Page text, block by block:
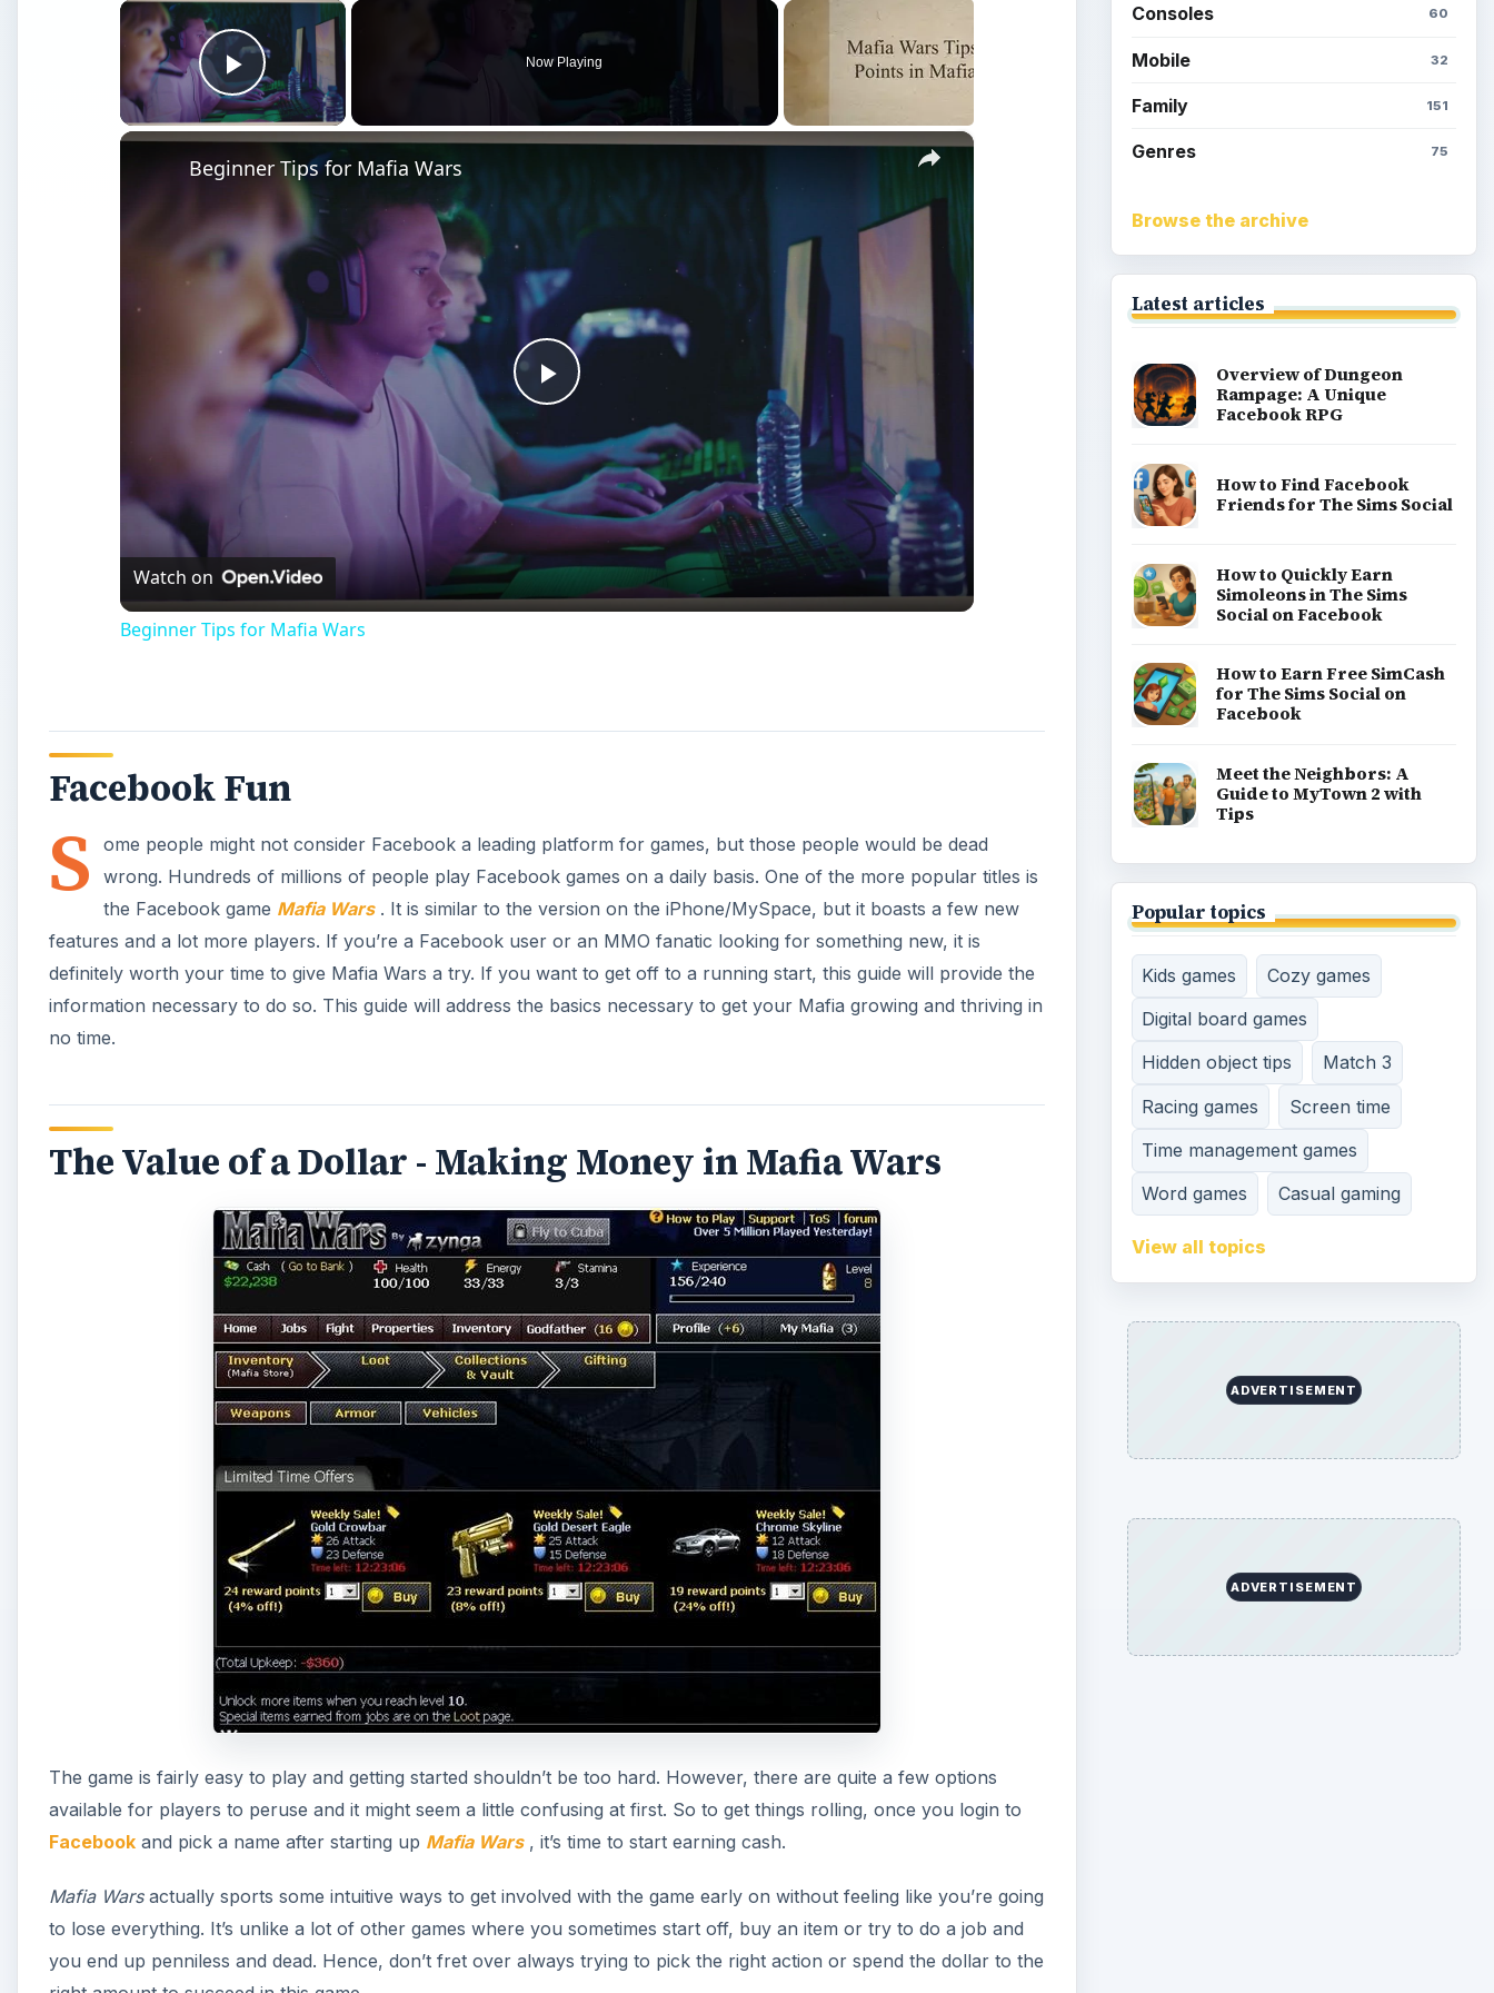
×
Play Video
Now Playing
×
Play
Video
Beginner Tips for Mafia Wars
Watch on
Beginner Tips for Mafia Wars
Facebook Fun
S
ome people might not consider Facebook a leading platform for games, but those people would be dead
wrong. Hundreds of millions of people play Facebook games on a daily basis. One of the more popular titles is
the Facebook game Mafia Wars. It is similar to the version on the iPhone/MySpace, but it boasts a few new
features and a lot more players. If you’re a Facebook user or an MMO fanatic looking for something new, it is
definitely worth your time to give Mafia Wars a try. If you want to get off to a running start, this guide will provide the
information necessary to do so. This guide will address the basics necessary to get your Mafia growing and thriving in
no time.
The Value of a Dollar - Making Money in Mafia Wars
The game is fairly easy to play and getting started shouldn’t be too hard. However, there are quite a few options
available for players to peruse and it might seem a little confusing at first. So to get things rolling, once you login to
Facebook and pick a name after starting up Mafia Wars, it’s time to start earning cash.
Mafia Warsactually sports some intuitive ways to get involved with the game early on without feeling like you’re going
to lose everything. It’s unlike a lot of other games where you sometimes start off, buy an item or try to do a job and
you end up penniless and dead. Hence, don’t fret over always trying to pick the right action or spend the dollar to the
Consoles 60
Mobile 32
Family 151
Genres 75
Browse the archive
Latest articles
Overview of Dungeon
Rampage: A Unique
Facebook RPG
How to Find Facebook
Friends for The Sims Social
How to Quickly Earn
Simoleons in The Sims
Social on Facebook
How to Earn Free SimCash
for The Sims Social on
Facebook
Meet the Neighbors: A
Guide to MyTown 2 with
Tips
Popular topics
Kids games
Cozy games
Digital board games
Hidden object tips
Match 3
Racing games
Screen time
Time management games
Word games
Casual gaming
View all topics
ADVERTISEMENT
ADVERTISEMENT